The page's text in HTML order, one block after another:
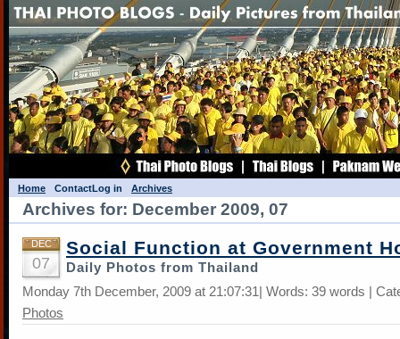
Home ContactLog in Archives
Archives for: December 2009, 07
DEC
07
Social Function at Government
Daily Photos from Thailand
Monday 7th December, 2009 at 21:07:31| Words: 39 words |
Photos